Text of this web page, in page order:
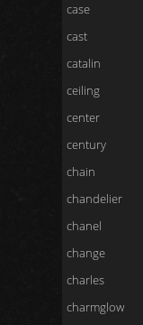
case
cast
catalin
ceiling
center
century
chain
chandelier
chanel
change
charles
charmglow